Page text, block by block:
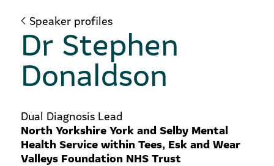
Speaker profiles
Dr Stephen
Donaldson
Dual Diagnosis Lead
North Yorkshire York and Selby Mental
Health Service within Tees, Esk and Wear
Valleys Foundation NHS Trust